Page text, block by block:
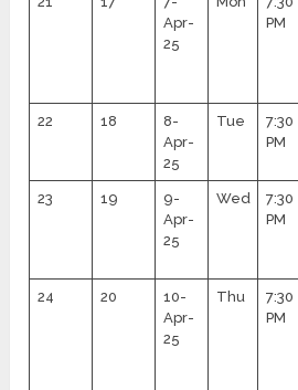
Apr-
25
PM
22 18
8-
Apr-
25
Tue
7:30
PM
23 19
9-
Apr-
25
Wed
7:30
PM
24 20
10-
Apr-
25
Thu
7:30
PM